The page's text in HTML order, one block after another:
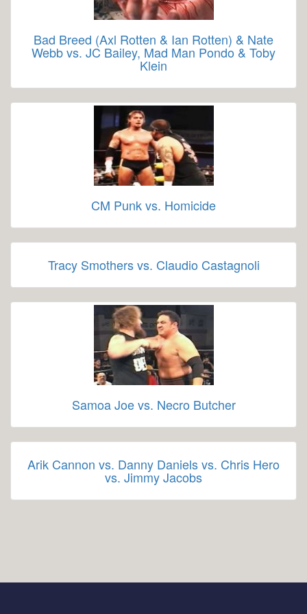
Bad Breed (Axl Rotten & Ian Rotten) & Nate
Webb vs. JC Bailey, Mad Man Pondo & Toby
Klein
CM Punk vs. Homicide
Tracy Smothers vs. Claudio Castagnoli
Samoa Joe vs. Necro Butcher
Arik Cannon vs. Danny Daniels vs. Chris Hero
vs. Jimmy Jacobs